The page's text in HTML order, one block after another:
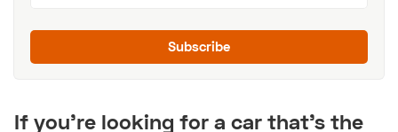
Subscribe
If you’re looking for a car that’s the